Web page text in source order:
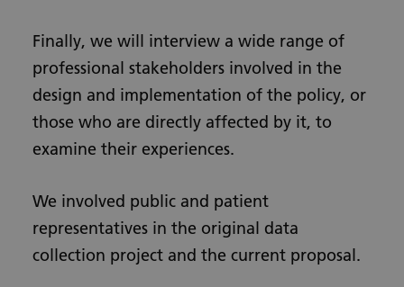
Finally, we will interview a wide range of
professional stakeholders involved in the
design and implementation of the policy, or
those who are directly affected by it, to
examine their experiences.
We involved public and patient
representatives in the original data
collection project and the current proposal.